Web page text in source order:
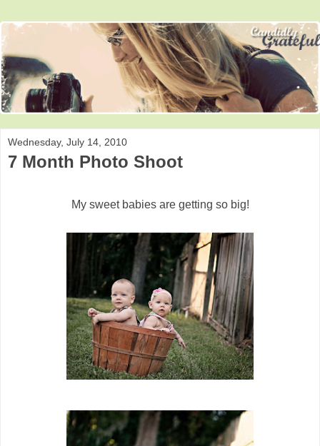
Wednesday, July 14, 2010
7 Month Photo Shoot
My sweet babies are getting so big!